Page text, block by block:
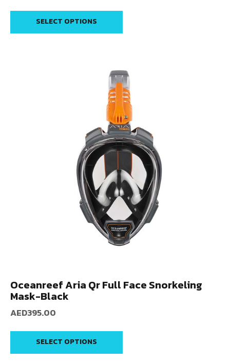
SELECT OPTIONS
Oceanreef Aria Qr Full Face Snorkeling
Mask-Black
AED395.00
SELECT OPTIONS